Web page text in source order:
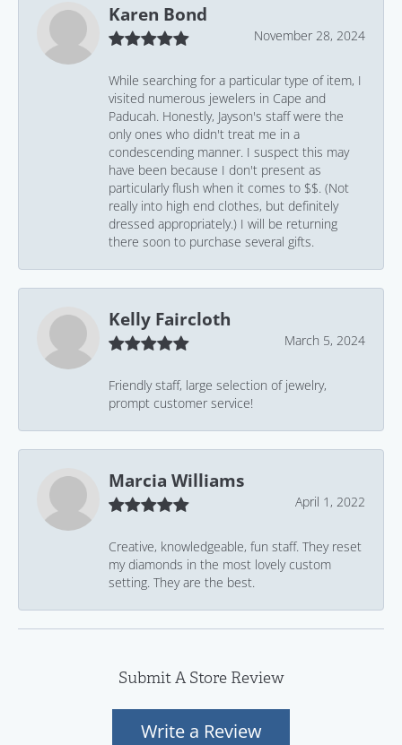
Karen Bond
November 28, 2024
While searching for a particular type of item, I
visited numerous jewelers in Cape and
Paducah. Honestly, Jayson's staff were the
only ones who didn't treat me in a
condescending manner. I suspect this may
have been because I don't present as
particularly flush when it comes to $$. (Not
really into high end clothes, but definitely
dressed appropriately.) I will be returning
there soon to purchase several gifts.
Kelly Faircloth
March 5, 2024
Friendly staff, large selection of jewelry,
prompt customer service!
Marcia Williams
April 1, 2022
Creative, knowledgeable, fun staff. They reset
my diamonds in the most lovely custom
setting. They are the best.
Submit A Store Review
Write a Review